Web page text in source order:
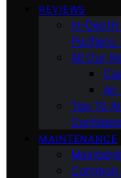
REVIEWS
In-Depth
Purifiers:
All Our
Air
Top 10
MAINTENANCE